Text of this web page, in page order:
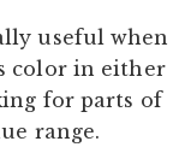
useful when
color in either
for parts of
range.